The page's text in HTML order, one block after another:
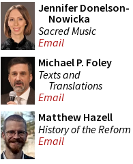
Jennifer Donelson-
Nowicka
Sacred Music
Email
Michael P. Foley
Texts and
Translations
Email
Matthew Hazell
History of the Reform
Email